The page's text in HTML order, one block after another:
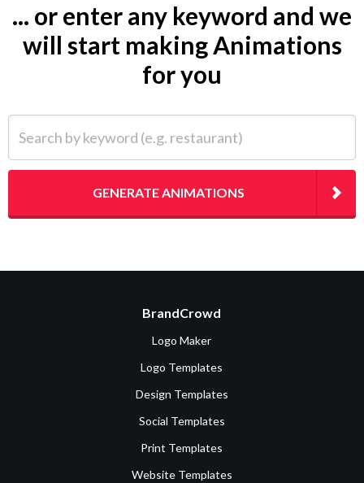
... or enter any keyword and we
will start making Animations
for you
GENERATE ANIMATIONS
BrandCrowd
Logo Maker
Logo Templates
Design Templates
Social Templates
Print Templates
Website Templates